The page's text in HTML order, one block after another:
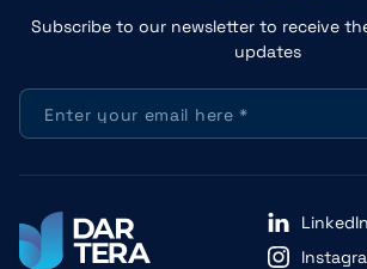
Subscribe to our newsletter to receive
updates
LinkedIn